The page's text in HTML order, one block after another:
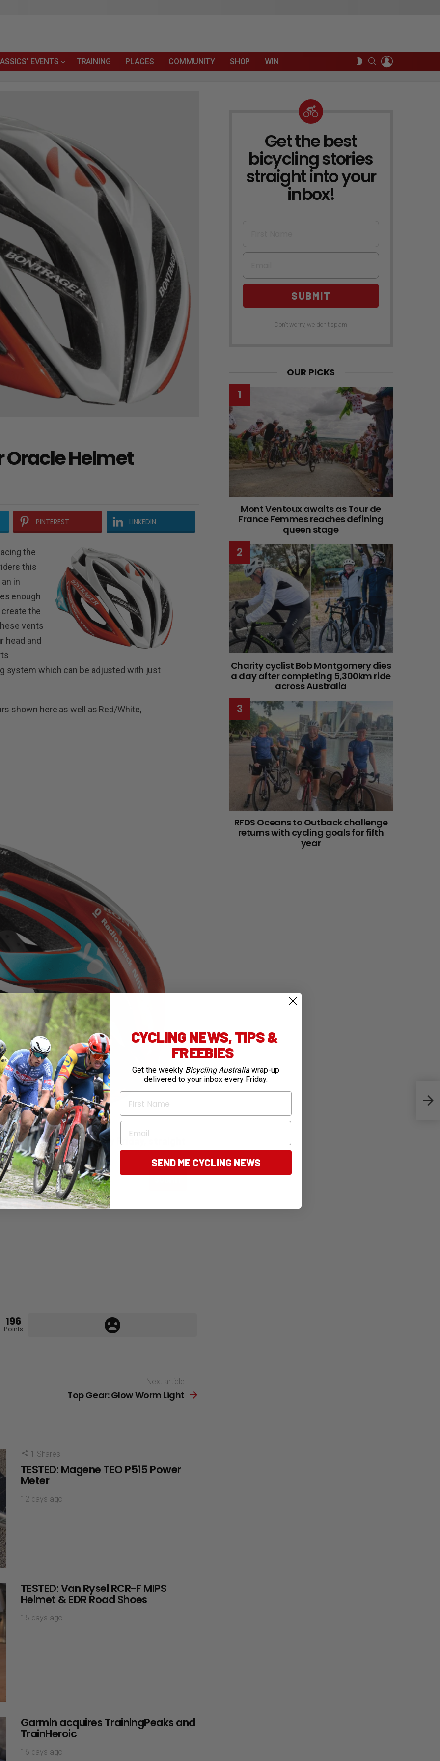
EVENTS TRAINING PLACES COMMUNITY SHOP WIN
SWITCH
SKIN
SEARCH
Oracle Helmet
PINTEREST LINKEDIN
the
this
in
enough
the
vents
head and
system which can be adjusted with just
shown here as well as Red/White,
Australia - free, every Friday, straight
196
Points
Next article
Top Gear: Glow Worm Light
1 Shares
TESTED: Magene TEO P515 Power
Meter
12 days ago
TESTED: Van Rysel RCR-F MIPS
Helmet & EDR Road Shoes
15 days ago
Garmin acquires TrainingPeaks and
TrainHeroic
16 days ago
Top
NEWSLETTER
Get the best
bicycling stories
straight into your
inbox!
First Name
Email
SUBMIT
Don't worry, we don't spam
OUR PICKS
Mont Ventoux awaits as Tour de
France Femmes reaches defining
queen stage
Charity cyclist Bob Montgomery dies
a day after completing 5,300km ride
across Australia
RFDS Oceans to Outback challenge
returns with cycling goals for fifth
year
CYCLING NEWS, TIPS &
FREEBIES
Get the weekly Bicycling Australia wrap-up
delivered to your inbox every Friday.
First Name
Email
SEND ME CYCLING NEWS